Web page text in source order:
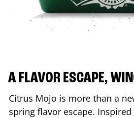
A FLAVOR ESCAPE,
Citrus Mojo is more than a
spring flavor escape.